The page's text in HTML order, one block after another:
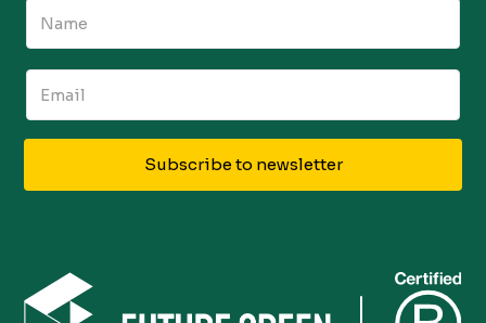
Subscribe to newsletter